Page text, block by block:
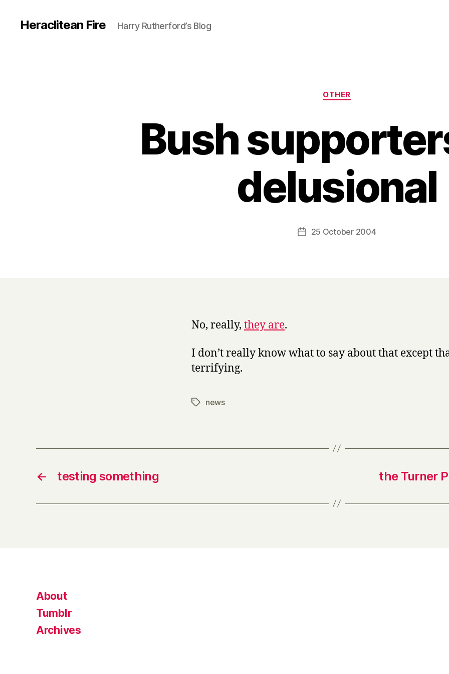
Heraclitean Fire Harry Rutherford’s Blog
Categories
OTHER
Bush
delusional
Post
B
y
r
Post25 October 2004
No, really, they are.
I don’t really know what to say about that except
terrifying.
Tagsnews
← testing something the Turner
About
Tumblr
Archives